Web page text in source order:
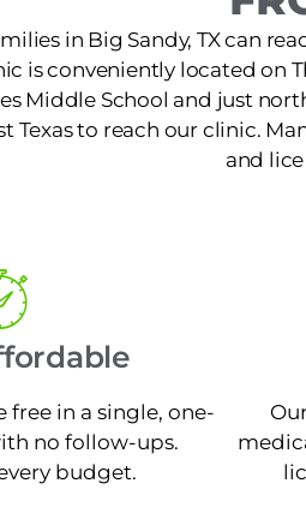
in Big Sandy, TX can
is conveniently located on
Middle School and just
Texas to reach our clinic.
and
free in a single, one-
no follow-ups.
budget.